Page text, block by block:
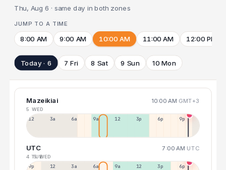
Thu, Aug 6 · same day in both zones
JUMP TO A TIME
8:00 AM 9:00 AM 10:00 AM 11:00 AM 12:00 PM
Today · 6 7 Fri 8 Sat 9 Sun 10 Mon
Mazeikiai 10:00 AM GMT+3
5 WED
12a 3a 6a 9a 12p 3p 6p 9p
UTC 7:00 AM UTC
4 TUE5 WED
9p 12p 3a 6a 9a 12p 3p 6p